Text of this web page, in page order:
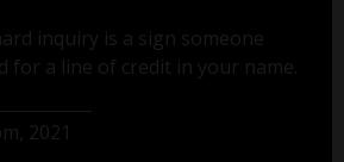
inquiry is a sign someone
for a line of credit in your name.
2021